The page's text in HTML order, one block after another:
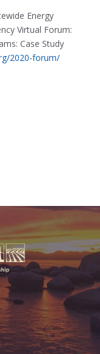
Energy
Virtual Forum:
Case Study
2020-forum/